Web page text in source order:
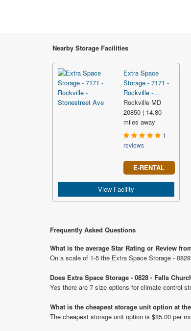
Nearby Storage Facilities
Extra Space
Storage - 7171 -
Rockville -...
Rockville MD
20850 | 14.80
miles away
1
reviews
E-RENTAL
View Facility
Frequently Asked Questions
What is the average Star Rating or Review
On a scale of 1-5 the Extra Space Storage -
Does Extra Space Storage - 0828 - Falls
Yes there are 7 size options for climate control
What is the cheapest storage unit option at
The cheapest storage unit option is $85.00 per